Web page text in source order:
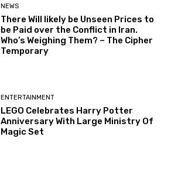
NEWS
There Will likely be Unseen Prices to
be Paid over the Conflict in Iran.
Who’s Weighing Them? – The Cipher
Temporary
ENTERTAINMENT
LEGO Celebrates Harry Potter
Anniversary With Large Ministry Of
Magic Set